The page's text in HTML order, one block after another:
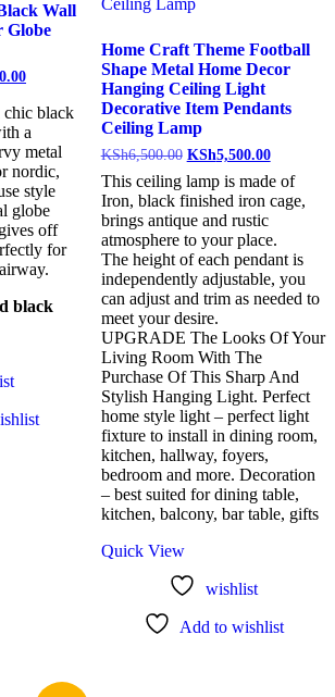
Wall
Globe
chic black
a
metal
nordic,
style
globe
off
for
black
Home Craft Theme Football
Shape Metal Home Decor
Hanging Ceiling Light
Decorative Item Pendants
Ceiling Lamp
KSh6,500.00 KSh5,500.00
This ceiling lamp is made of
Iron, black finished iron cage,
brings antique and rustic
atmosphere to your place.
The height of each pendant is
independently adjustable, you
can adjust and trim as needed to
meet your desire.
UPGRADE The Looks Of Your
Living Room With The
Purchase Of This Sharp And
Stylish Hanging Light. Perfect
home style light – perfect light
fixture to install in dining room,
kitchen, hallway, foyers,
bedroom and more. Decoration
– best suited for dining table,
kitchen, balcony, bar table, gifts
Quick View
wishlist
Add to wishlist